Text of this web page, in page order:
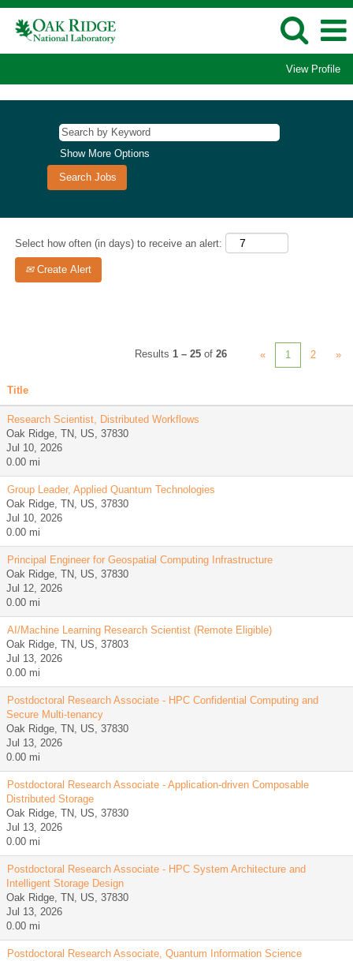
View Profile
Sciences/Supercomputing
Show More Options
Select how often (in days) to receive an alert:
Create Alert
Results 1 – 25 of 26 « 1 2 »
Title
Research Scientist, Distributed Workflows
Oak Ridge, TN, US, 37830
Jul 10, 2026
0.00 mi
Group Leader, Applied Quantum Technologies
Oak Ridge, TN, US, 37830
Jul 10, 2026
0.00 mi
Principal Engineer for Geospatial Computing Infrastructure
Oak Ridge, TN, US, 37830
Jul 12, 2026
0.00 mi
AI/Machine Learning Research Scientist (Remote Eligible)
Oak Ridge, TN, US, 37803
Jul 13, 2026
0.00 mi
Postdoctoral Research Associate - HPC Confidential Computing and
Secure Multi-tenancy
Oak Ridge, TN, US, 37830
Jul 13, 2026
0.00 mi
Postdoctoral Research Associate - Application-driven Composable
Distributed Storage
Oak Ridge, TN, US, 37830
Jul 13, 2026
0.00 mi
Postdoctoral Research Associate - HPC System Architecture and
Intelligent Storage Design
Oak Ridge, TN, US, 37830
Jul 13, 2026
0.00 mi
Postdoctoral Research Associate, Quantum Information Science